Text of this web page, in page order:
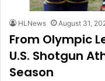
HLNews August 31,
From Olympic
U.S. Shotgun
Season